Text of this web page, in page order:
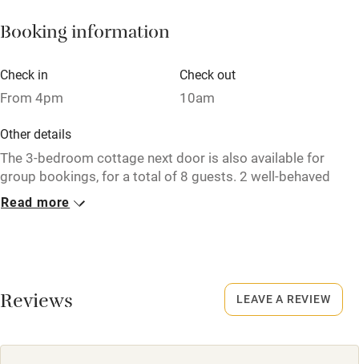
Paid parking nearby
Relaxation areas
Tennis court
Microwave oven
No smoking
Owner has pets
Booking information
Check in
From 4pm
Check out
10am
Other details
The 3-bedroom cottage next door is also available for
group bookings, for a total of 8 guests. 2 well-behaved
dogs welcome.
No smoking
Smoking not permitted anywhere in the property.
Property
Read more
Reviews LEAVE A REVIEW